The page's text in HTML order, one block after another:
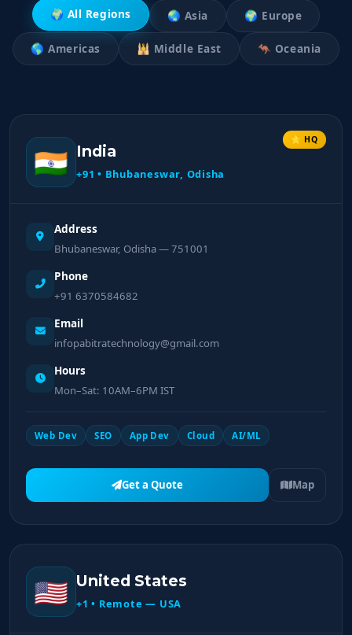
🌍 All Regions 🌏 Asia 🌍 Europe
🌎 Americas 🕌 Middle East 🦘 Oceania
🇮🇳 India
+91 • Bhubaneswar, Odisha
⭐ HQ
Address
Bhubaneswar, Odisha — 751001
Phone
+91 6370584682
Email
infopabitratechnology@gmail.com
Hours
Mon–Sat: 10AM–6PM IST
Web Dev SEO App Dev Cloud AI/ML
Get a Quote Map
🇺🇸 United States
+1 • Remote — USA